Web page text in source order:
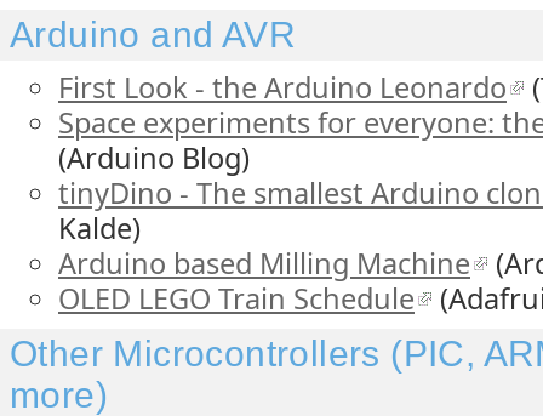
Arduino and AVR
First Look - the Arduino Leonardo
Space experiments for everyone:
(Arduino Blog)
tinyDino - The smallest Arduino
Kalde)
Arduino based Milling Machine
OLED LEGO Train Schedule
Other Microcontrollers (PIC,
more)